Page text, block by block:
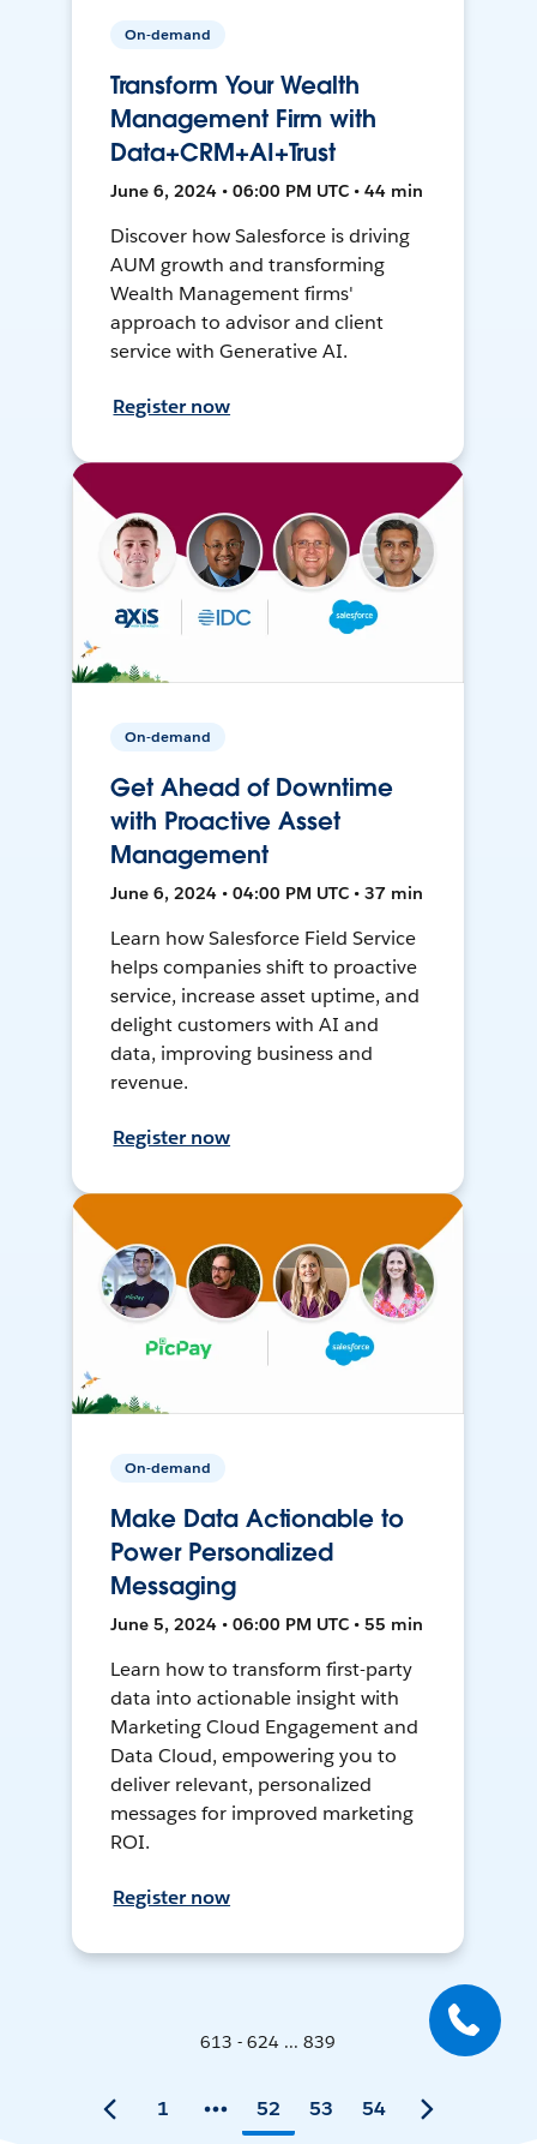
On-demand
Transform Your Wealth
Management Firm with
Data+CRM+AI+Trust
June 6, 2024 • 06:00 PM UTC • 44 min
Discover how Salesforce is driving
AUM growth and transforming
Wealth Management firms'
approach to advisor and client
service with Generative AI.
Register now
On-demand
Get Ahead of Downtime
with Proactive Asset
Management
June 6, 2024 • 04:00 PM UTC • 37 min
Learn how Salesforce Field Service
helps companies shift to proactive
service, increase asset uptime, and
delight customers with AI and
data, improving business and
revenue.
Register now
On-demand
Make Data Actionable to
Power Personalized
Messaging
June 5, 2024 • 06:00 PM UTC • 55 min
Learn how to transform first-party
data into actionable insight with
Marketing Cloud Engagement and
Data Cloud, empowering you to
deliver relevant, personalized
messages for improved marketing
ROI.
Register now
613 - 624 ... 839
1 52 53 54